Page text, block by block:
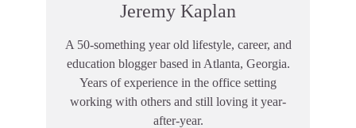
Jeremy Kaplan
A 50-something year old lifestyle, career, and
education blogger based in Atlanta, Georgia.
Years of experience in the office setting
working with others and still loving it year-
after-year.